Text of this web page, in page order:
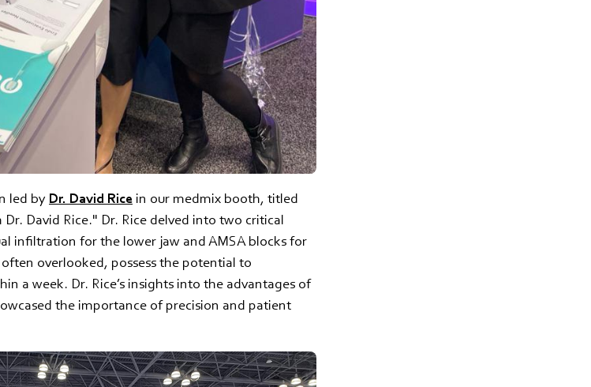
led by Dr. David Rice in our medmix booth, titled
David Rice." Dr. Rice delved into two critical
infiltration for the lower jaw and AMSA blocks for
overlooked, possess the potential to
a week. Dr. Rice’s insights into the advantages of
the importance of precision and patient